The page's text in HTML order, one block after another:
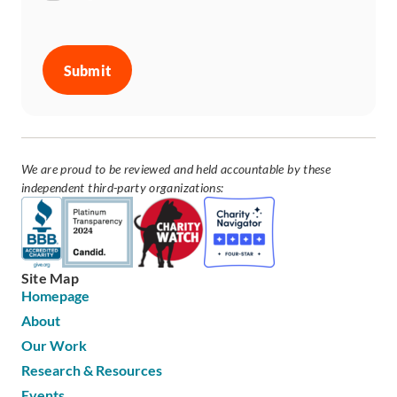
We are proud to be reviewed and held accountable by these
independent third-party organizations:
Site Map
Homepage
About
Our Work
Research & Resources